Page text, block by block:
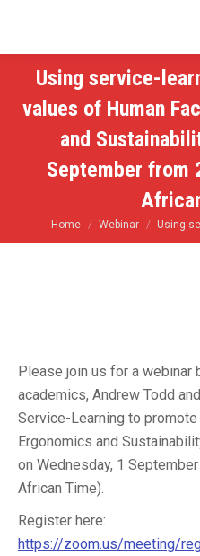
Using service-
values of Human
and
September from
You are here:
Home Webinar Using
Please join us for a webinar
academics, Andrew Todd
Service-Learning to
Ergonomics and
on Wednesday, 1
African Time).
Register here:
https://zoom.us/meeting/